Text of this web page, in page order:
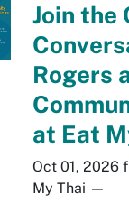
Join the
Rogers
at Eat
Oct 01, 2026
My Thai —